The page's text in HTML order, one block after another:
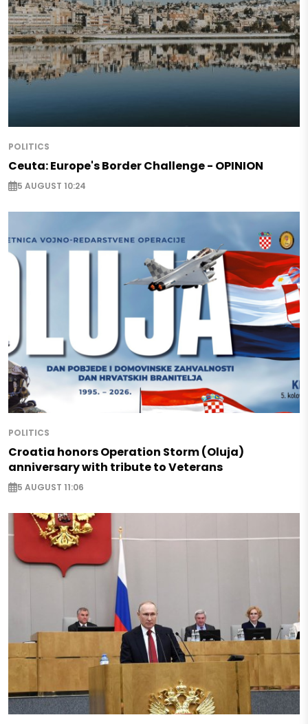
POLITICS
Ceuta: Europe's Border Challenge - OPINION
5 AUGUST 10:24
POLITICS
Croatia honors Operation Storm (Oluja)
anniversary with tribute to Veterans
5 AUGUST 11:06